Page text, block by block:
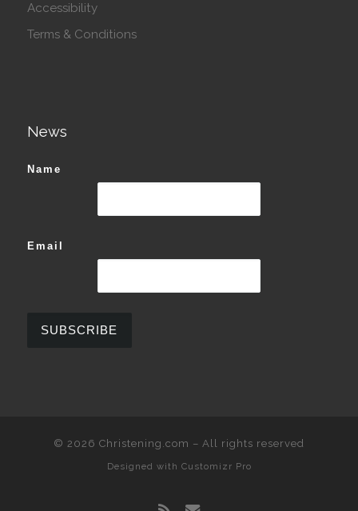
Accessibility
Terms & Conditions
News
Name
Email
© 2026 Christening.com – All rights reserved
Designed with Customizr Pro